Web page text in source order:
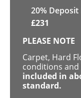
20% Deposit
£231
PLEASE NOTE
Carpet, Hard
conditions and
included in
standard.